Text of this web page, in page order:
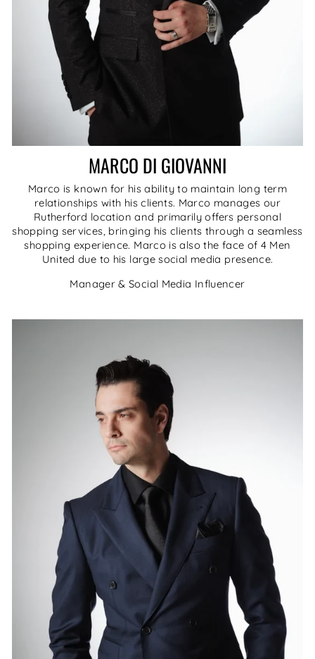
MARCO DI GIOVANNI
Marco is known for his ability to maintain long term
relationships with his clients. Marco manages our
Rutherford location and primarily offers personal
shopping services, bringing his clients through a seamless
shopping experience. Marco is also the face of 4 Men
United due to his large social media presence.
Manager & Social Media Influencer